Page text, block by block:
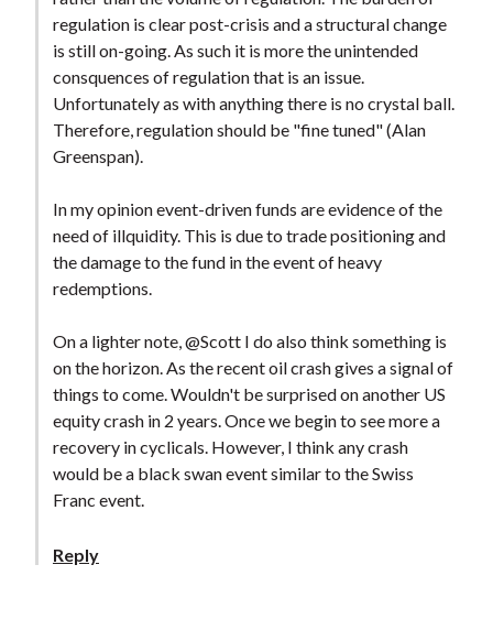
regulation is clear post-crisis and a structural change
is still on-going. As such it is more the unintended
consquences of regulation that is an issue.
Unfortunately as with anything there is no crystal ball.
Therefore, regulation should be "fine tuned" (Alan
Greenspan).
In my opinion event-driven funds are evidence of the
need of illquidity. This is due to trade positioning and
the damage to the fund in the event of heavy
redemptions.
On a lighter note, @Scott I do also think something is
on the horizon. As the recent oil crash gives a signal of
things to come. Wouldn't be surprised on another US
equity crash in 2 years. Once we begin to see more a
recovery in cyclicals. However, I think any crash
would be a black swan event similar to the Swiss
Franc event.
Reply